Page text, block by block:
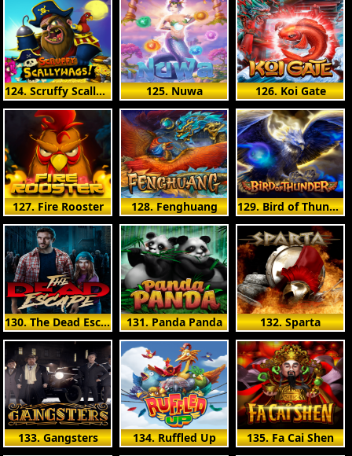
124. Scruffy Scallywags 125. Nuwa 126. Koi Gate
127. Fire Rooster 128. Fenghuang 129. Bird of Thunder
130. The Dead Escape 131. Panda Panda 132. Sparta
133. Gangsters 134. Ruffled Up 135. Fa Cai Shen